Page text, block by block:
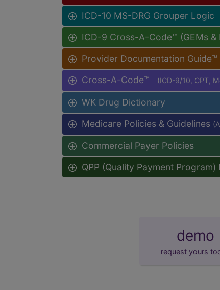
ICD-10 MS-DRG Grouper Logic
ICD-9 Cross-A-Code™ (GEMs &
Provider Documentation Guide™
Cross-A-Code™ (ICD-9/10, CPT,
WK Drug Dictionary
Medicare Policies & Guidelines
Commercial Payer Policies
QPP (Quality Payment Program)
demo
request yours